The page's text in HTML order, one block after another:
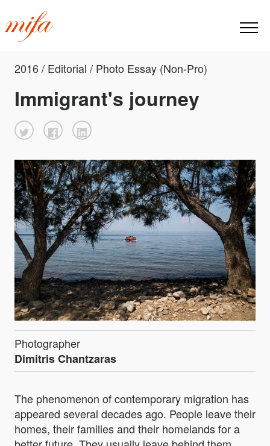
2016 / Editorial / Photo Essay (Non-Pro)
Immigrant's journey
Photographer
Dimitris Chantzaras
The phenomenon of contemporary migration has
appeared several decades ago. People leave their
homes, their families and their homelands for a